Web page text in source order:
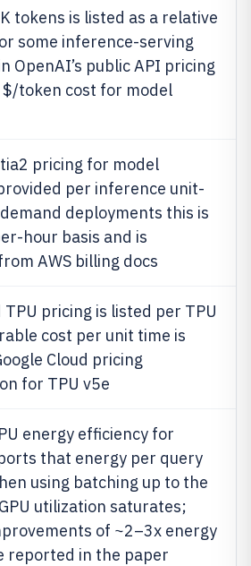
tokens is listed as a relative
some inference-serving
OpenAI’s public API pricing
token cost for model
pricing for model
per inference unit-
deployments this is
hour basis and is
AWS billing docs
TPU pricing is listed per TPU
cost per unit time is
Cloud pricing
for TPU v5e
energy efficiency for
that energy per query
using batching up to the
utilization saturates;
of ~2–3x energy
reported in the paper